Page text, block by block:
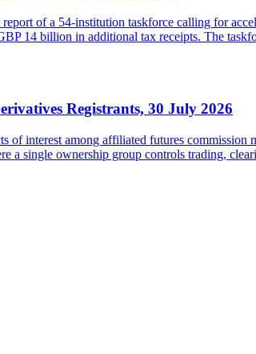
of a 54-institution taskforce calling for
14 billion in additional tax receipts. The
Registrants, 30 July 2026
interest among affiliated futures commission
a single ownership group controls trading,